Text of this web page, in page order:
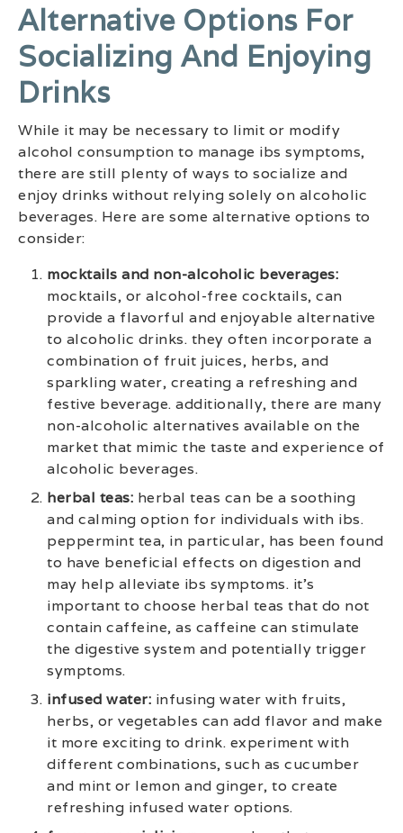
Alternative Options For
Socializing And Enjoying
Drinks
While it may be necessary to limit or modify
alcohol consumption to manage ibs symptoms,
there are still plenty of ways to socialize and
enjoy drinks without relying solely on alcoholic
beverages. Here are some alternative options to
consider:
mocktails and non-alcoholic beverages:
mocktails, or alcohol-free cocktails, can
provide a flavorful and enjoyable alternative
to alcoholic drinks. they often incorporate a
combination of fruit juices, herbs, and
sparkling water, creating a refreshing and
festive beverage. additionally, there are many
non-alcoholic alternatives available on the
market that mimic the taste and experience of
alcoholic beverages.
herbal teas: herbal teas can be a soothing
and calming option for individuals with ibs.
peppermint tea, in particular, has been found
to have beneficial effects on digestion and
may help alleviate ibs symptoms. it’s
important to choose herbal teas that do not
contain caffeine, as caffeine can stimulate
the digestive system and potentially trigger
symptoms.
infused water: infusing water with fruits,
herbs, or vegetables can add flavor and make
it more exciting to drink. experiment with
different combinations, such as cucumber
and mint or lemon and ginger, to create
refreshing infused water options.